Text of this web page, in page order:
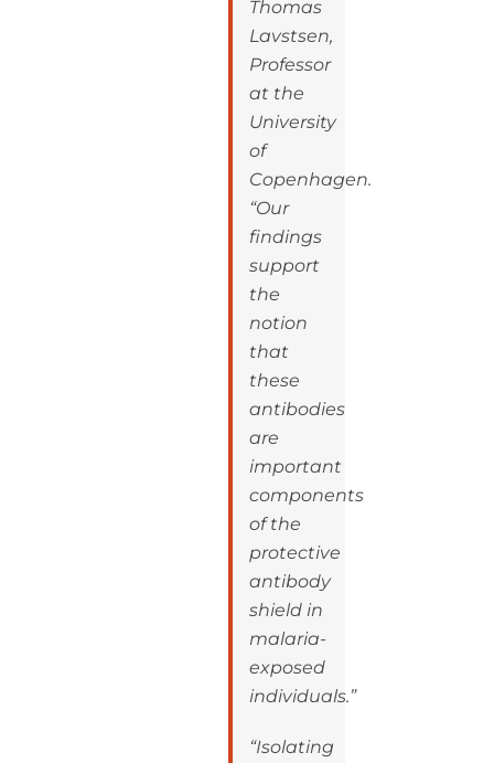
Thomas
Lavstsen,
Professor
at the
University
of
Copenhagen.
“Our
findings
support
the
notion
that
these
antibodies
are
important
components
of the
protective
antibody
shield in
malaria-
exposed
individuals.”
“Isolating